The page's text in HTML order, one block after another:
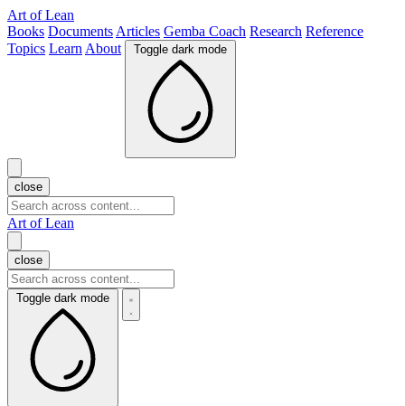
Art of Lean
Books Documents Articles Gemba Coach Research Reference
Topics Learn About Toggle dark mode
close
Art of Lean
close
Toggle dark mode